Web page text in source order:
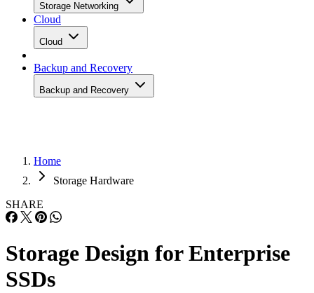
Storage Networking
Cloud
Cloud
Backup and Recovery
Backup and Recovery
Home
Storage Hardware
SHARE
Storage Design for Enterprise
SSDs